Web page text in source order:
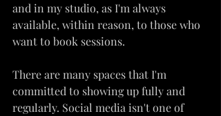
and in my studio, as I'm always
available, within reason, to those who
want to book sessions.
There are many spaces that I'm
committed to showing up fully and
regularly. Social media isn't one of